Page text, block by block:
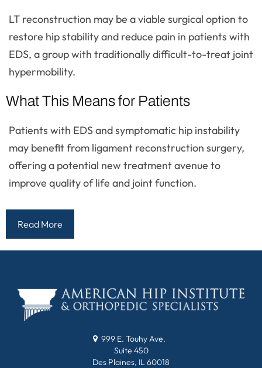
LT reconstruction may be a viable surgical option to
restore hip stability and reduce pain in patients with
EDS, a group with traditionally difficult-to-treat joint
hypermobility.
What This Means for Patients
Patients with EDS and symptomatic hip instability
may benefit from ligament reconstruction surgery,
offering a potential new treatment avenue to
improve quality of life and joint function.
Read More
999 E. Touhy Ave.
Suite 450
Des Plaines, IL 60018